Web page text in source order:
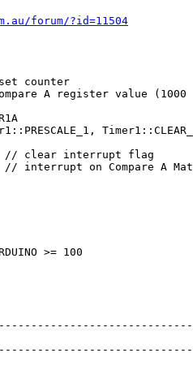
forum/?id=11504
counter
A register value (1000
// clear interrupt flag
// interrupt on Compare A
>= 100